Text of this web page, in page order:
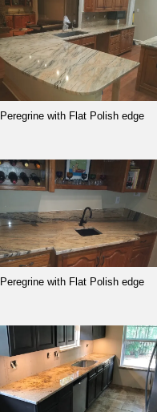
Peregrine with Flat Polish edge
Peregrine with Flat Polish edge